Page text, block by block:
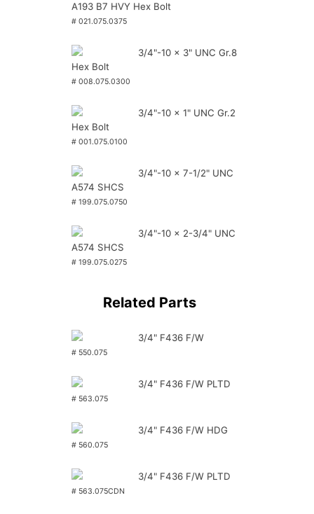
A193 B7 HVY Hex Bolt
# 021.075.0375
3/4"-10 x 3" UNC Gr.8
Hex Bolt
# 008.075.0300
3/4"-10 x 1" UNC Gr.2
Hex Bolt
# 001.075.0100
3/4"-10 x 7-1/2" UNC
A574 SHCS
# 199.075.0750
3/4"-10 x 2-3/4" UNC
A574 SHCS
# 199.075.0275
Related Parts
3/4" F436 F/W
# 550.075
3/4" F436 F/W PLTD
# 563.075
3/4" F436 F/W HDG
# 560.075
3/4" F436 F/W PLTD
# 563.075CDN